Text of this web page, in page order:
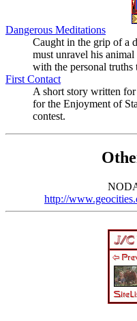
Dangerous Meditations
Caught in the grip of a
must unravel his animal
with the personal truths
First Contact
A short story written for
for the Enjoyment of
contest.
http://